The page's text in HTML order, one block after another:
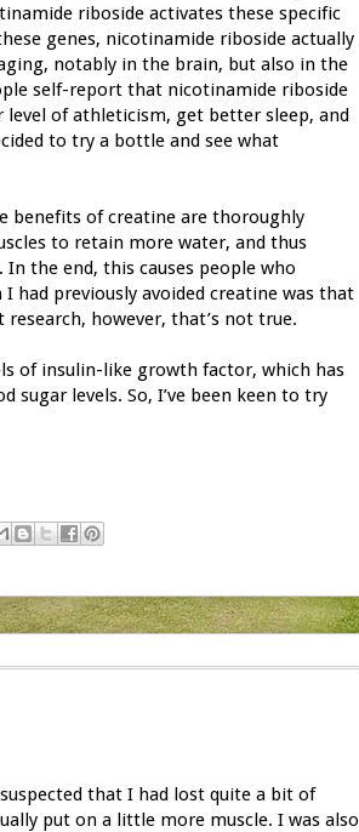
riboside activates these specific
genes, nicotinamide riboside actually
notably in the brain, but also in the
self-report that nicotinamide riboside
of athleticism, get better sleep, and
to try a bottle and see what
benefits of creatine are thoroughly
to retain more water, and thus
the end, this causes people who
previously avoided creatine was that
however, that’s not true.
of insulin-like growth factor, which has
levels. So, I’ve been keen to try
that I had lost quite a bit of
put on a little more muscle. I was also